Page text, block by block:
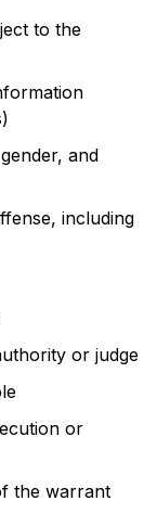
to the
and
including
or judge
or
the warrant